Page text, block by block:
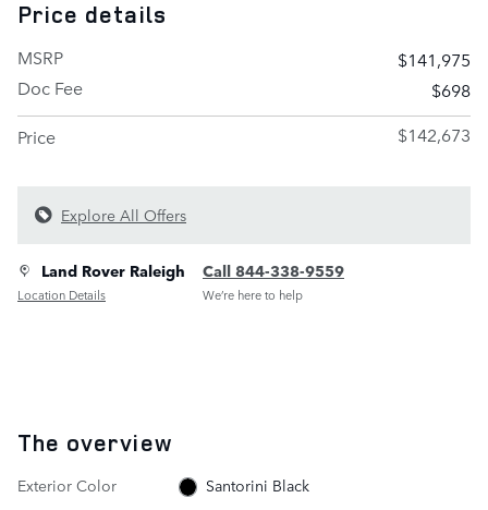
Price details
MSRP
$141,975
Doc Fee
$698
Price
$142,673
Explore All Offers
Land Rover Raleigh
Location Details
Call 844-338-9559
We’re here to help
The overview
Exterior Color
Santorini Black